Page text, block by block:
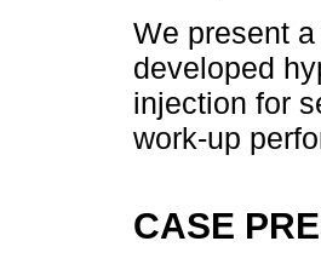
We present
developed
injection for
work-up
CASE